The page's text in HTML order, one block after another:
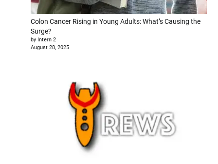
Colon Cancer Rising in Young Adults: What’s Causing the
Surge?
by Intern 2
August 28, 2025